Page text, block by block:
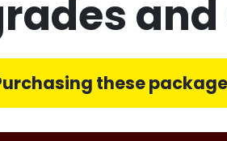
Purchasing these package